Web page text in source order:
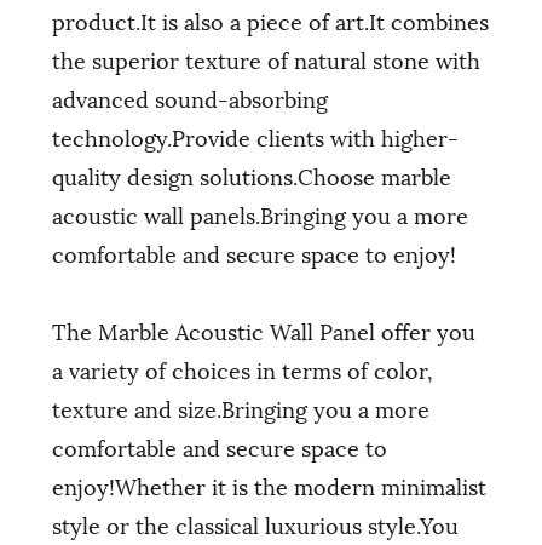
product.It is also a piece of art.It combines
the superior texture of natural stone with
advanced sound-absorbing
technology.Provide clients with higher-
quality design solutions.Choose marble
acoustic wall panels.Bringing you a more
comfortable and secure space to enjoy!
The Marble Acoustic Wall Panel offer you
a variety of choices in terms of color,
texture and size.Bringing you a more
comfortable and secure space to
enjoy!Whether it is the modern minimalist
style or the classical luxurious style.You